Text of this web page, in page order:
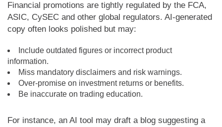
Financial promotions are tightly regulated by the FCA,
ASIC, CySEC and other global regulators. AI-generated
copy often looks polished but may:
Include outdated figures or incorrect product
information.
Miss mandatory disclaimers and risk warnings.
Over-promise on investment returns or benefits.
Be inaccurate on trading education.
For instance, an AI tool may draft a blog suggesting a